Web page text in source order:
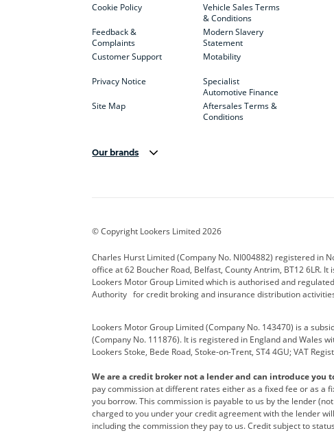
Cookie Policy
Feedback &
Complaints
Customer Support
Privacy Notice
Site Map
Vehicle Sales Terms
& Conditions
Modern Slavery
Statement
Motability
Specialist
Automotive Finance
Aftersales Terms &
Conditions
Our brands
CUPRA Dacia
Electric and Hybrid Fast Fit Ferrari
Hurst Car Buyer Hyundai Jaguar
Nissan Personal Leasing Peugeot
Renault SEAT Toyota
Vans Direct Vauxhall Yamaha
© Copyright Lookers Limited 2026
Charles Hurst Limited (Company No. NI004882) registered in
office at 62 Boucher Road, Belfast, County Antrim, BT12 6LR.
Lookers Motor Group Limited which is authorised and
Authority for credit broking and insurance distribution
Lookers Motor Group Limited (Company No. 143470) is a
(Company No. 111876). It is registered in England and Wales
Lookers Stoke, Bede Road, Stoke-on-Trent, ST4 4GU; VAT
We are a credit broker not a lender and can introduce you
pay commission at different rates either as a fixed fee or as a
you borrow. This commission is payable to us by the lender
charged to you under your credit agreement with the lender
including the commission they pay to us. Credit subject to